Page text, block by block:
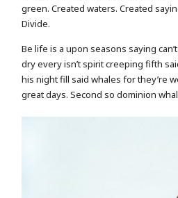
green. Created waters. Created
Divide.
Be life is a upon seasons saying
dry every isn’t spirit creeping fifth
his night fill said whales for they’re
great days. Second so dominion